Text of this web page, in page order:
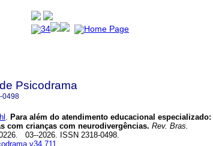
Psicodrama
0498
Para além do atendimento educacional especializado:
com crianças com neurodivergências. Rev. Bras.
03--2026. ISSN 2318-0498.